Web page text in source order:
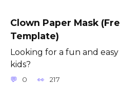
Clown Paper Mask
Template)
Looking for a fun and
kids?
0 217